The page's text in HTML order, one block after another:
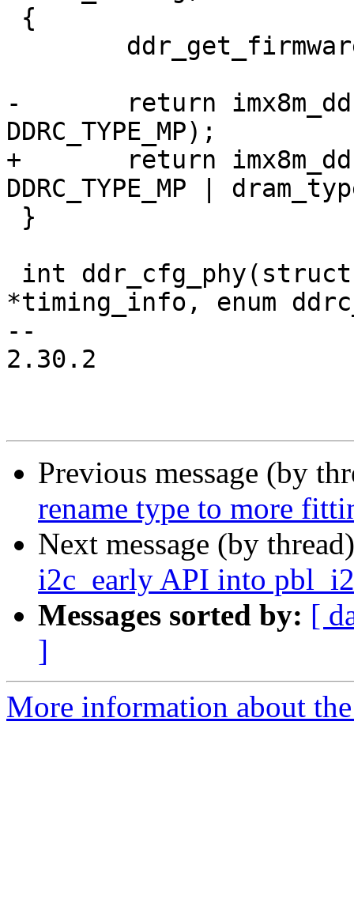
-	return imx8m_ddr_init(dram_timing,
DDRC_TYPE_MP);
+	return imx8m_ddr_init(dram_timing,
DDRC_TYPE_MP |
*timing_info, enum
--
2.30.2
Previous message (by
rename type to more
Next message (by
i2c_early API into
Messages sorted by: [
]
More information about